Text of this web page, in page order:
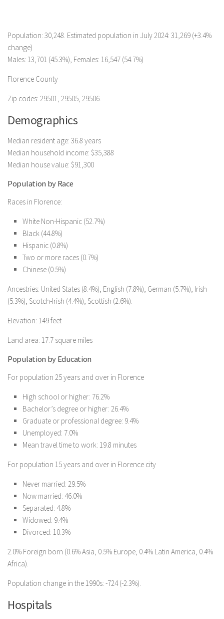
Population: 30,248. Estimated population in July 2024: 31,269 (+3.4%
change)
Males: 13,701 (45.3%), Females: 16,547 (54.7%)
Florence County
Zip codes: 29501, 29505, 29506.
Demographics
Median resident age: 36.8 years
Median household income: $35,388
Median house value: $91,300
Population by Race
Races in Florence:
White Non-Hispanic (52.7%)
Black (44.8%)
Hispanic (0.8%)
Two or more races (0.7%)
Chinese (0.5%)
Ancestries: United States (8.4%), English (7.8%), German (5.7%), Irish
(5.3%), Scotch-Irish (4.4%), Scottish (2.6%).
Elevation: 149 feet
Land area: 17.7 square miles
Population by Education
For population 25 years and over in Florence
High school or higher: 76.2%
Bachelor’s degree or higher: 26.4%
Graduate or professional degree: 9.4%
Unemployed: 7.0%
Mean travel time to work: 19.8 minutes
For population 15 years and over in Florence city
Never married: 29.5%
Now married: 46.0%
Separated: 4.8%
Widowed: 9.4%
Divorced: 10.3%
2.0% Foreign born (0.6% Asia, 0.5% Europe, 0.4% Latin America, 0.4%
Africa).
Population change in the 1990s: -724 (-2.3%).
Hospitals